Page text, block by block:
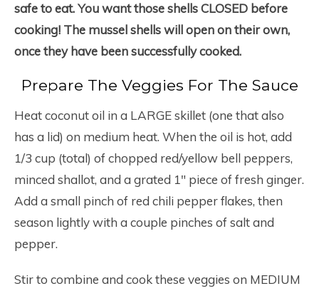
safe to eat. You want those shells CLOSED before
cooking! The mussel shells will open on their own,
once they have been successfully cooked.
Prepare The Veggies For The Sauce
Heat coconut oil in a LARGE skillet (one that also
has a lid) on medium heat. When the oil is hot, add
1/3 cup (total) of chopped red/yellow bell peppers,
minced shallot, and a grated 1″ piece of fresh ginger.
Add a small pinch of red chili pepper flakes, then
season lightly with a couple pinches of salt and
pepper.
Stir to combine and cook these veggies on MEDIUM